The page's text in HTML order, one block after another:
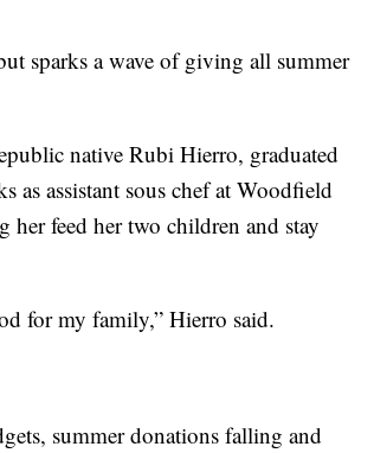
sparks a wave of giving all summer
native Rubi Hierro, graduated
assistant sous chef at Woodfield
feed her two children and stay
for my family,” Hierro said.
summer donations falling and